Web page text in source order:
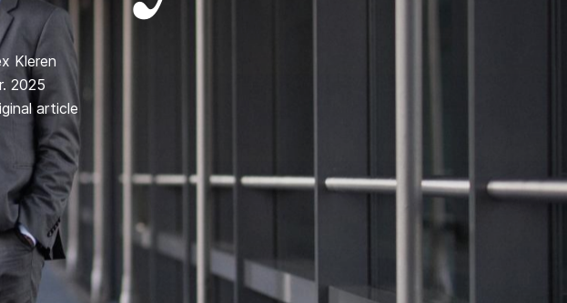
Kleren
2025
article